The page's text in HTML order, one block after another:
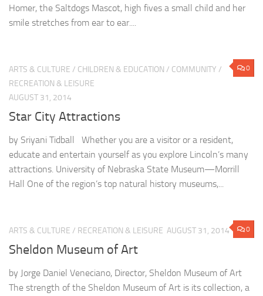
Homer, the Saltdogs Mascot, high fives a small child and her
smile stretches from ear to ear....
0
ARTS & CULTURE / CHILDREN & EDUCATION / COMMUNITY /
RECREATION & LEISURE
AUGUST 31, 2014
Star City Attractions
by Sriyani Tidball Whether you are a visitor or a resident,
educate and entertain yourself as you explore Lincoln’s many
attractions. University of Nebraska State Museum—Morrill
Hall One of the region’s top natural history museums,...
0
ARTS & CULTURE / RECREATION & LEISURE AUGUST 31, 2014
Sheldon Museum of Art
by Jorge Daniel Veneciano, Director, Sheldon Museum of Art
The strength of the Sheldon Museum of Art is its collection, a